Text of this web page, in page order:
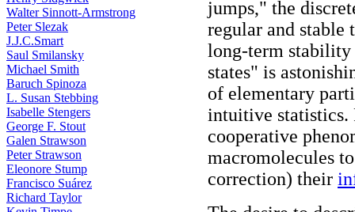
Walter Sinnott-Armstrong
Peter Slezak
J.J.C.Smart
Saul Smilansky
Michael Smith
Baruch Spinoza
L. Susan Stebbing
Isabelle Stengers
George F. Stout
Galen Strawson
Peter Strawson
Eleonore Stump
Francisco Suárez
Richard Taylor
jumps," the
regular and stable
long-term stability
states" is
of elementary
intuitive statistics.
cooperative
macromolecules
correction) their